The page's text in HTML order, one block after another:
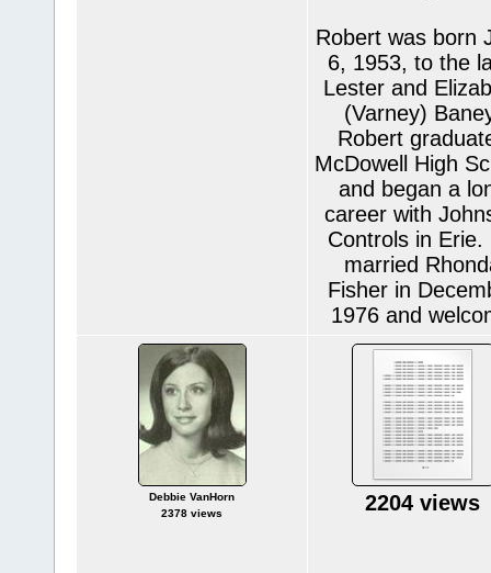
Robert was born
6, 1953, to the
Lester and
(Varney)
Robert
McDowell High
and began a
career with
Controls in Erie.
married
Fisher in
1976 and
Debbie VanHorn
2378 views
2204 views